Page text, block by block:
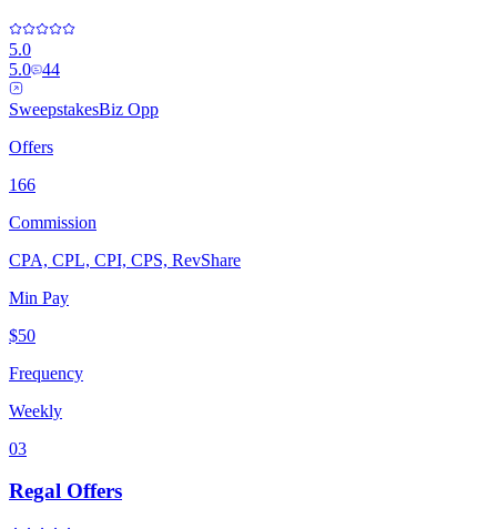
5.0
5.0 44
SweepstakesBiz Opp
Offers
166
Commission
CPA, CPL, CPI, CPS, RevShare
Min Pay
$50
Frequency
Weekly
03
Regal Offers